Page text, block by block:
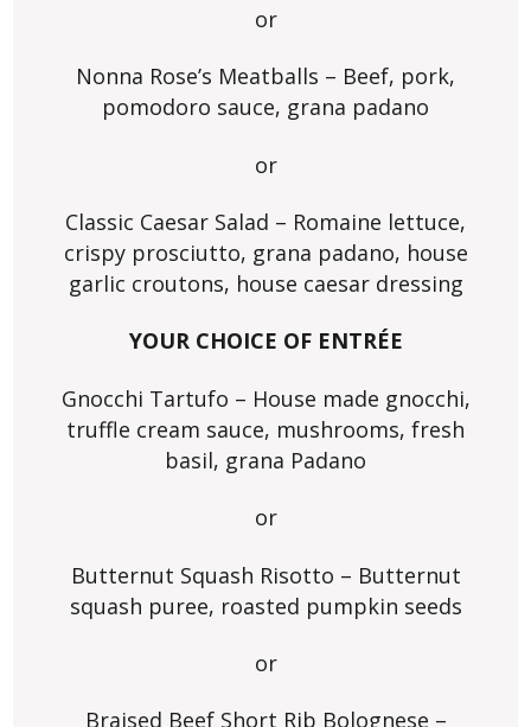
or
Nonna Rose’s Meatballs – Beef, pork,
pomodoro sauce, grana padano
or
Classic Caesar Salad – Romaine lettuce,
crispy prosciutto, grana padano, house
garlic croutons, house caesar dressing
YOUR CHOICE OF ENTRÉE
Gnocchi Tartufo – House made gnocchi,
truffle cream sauce, mushrooms, fresh
basil, grana Padano
or
Butternut Squash Risotto – Butternut
squash puree, roasted pumpkin seeds
or
Braised Beef Short Rib Bolognese –